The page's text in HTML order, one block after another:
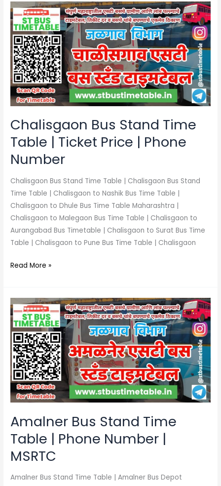
Chalisgaon Bus Stand Time
Table | Ticket Price | Phone
Number
Chalisgaon Bus Stand Time Table | Chalisgaon Bus Stand
Time Table | Chalisgaon to Nashik Bus Time Table |
Chalisgaon to Dhule Bus Time Table Maharashtra |
Chalisgaon to Malegaon Bus Time Table | Chalisgaon to
Aurangabad Bus Timetable | Chalisgaon to Surat Bus Time
Table | Chalisgaon to Pune Bus Time Table | Chalisgaon
Chalisgaon
Bus
Stand
Time
Table
Ticket
Price
|
Phone
Number
Read More »
Amalner Bus Stand Time
Table | Phone Number |
MSRTC
Amalner Bus Stand Time Table | Amalner Bus Depot
Amalner
Bus
Stand
Time
Table
Phone
Number
|